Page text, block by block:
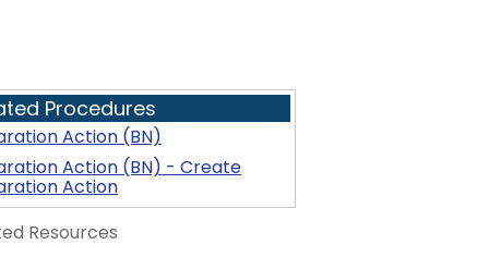
Procedures
Action (BN)
Action (BN) - Create
Action
Resources